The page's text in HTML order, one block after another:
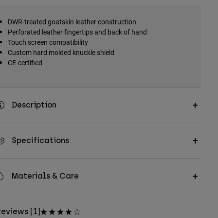
DWR-treated goatskin leather construction
Perforated leather fingertips and back of hand
Touch screen compatibility
Custom hard molded knuckle shield
CE-certified
Description
Specifications
Materials & Care
[1]